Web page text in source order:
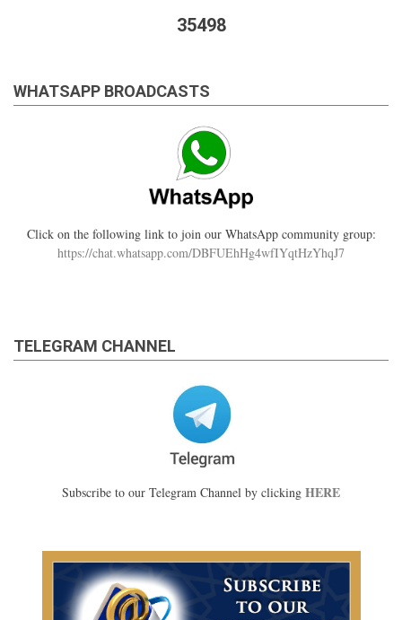
35498
WHATSAPP BROADCASTS
Click on the following link to join our WhatsApp community group:
https://chat.whatsapp.com/DBFUEhHg4wfIYqtHzYhqJ7
TELEGRAM CHANNEL
Subscribe to our Telegram Channel by clicking HERE